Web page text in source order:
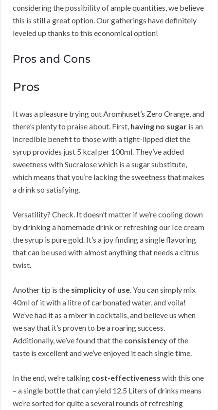
considering the possibility of ample quantities, we believe
this is still a great option. Our gatherings have definitely
leveled up thanks to this economical option!
Pros and Cons
Pros
It was a pleasure trying out Aromhuset’s Zero Orange, and
there’s plenty to praise about. First, having no sugar is an
incredible benefit to those with a tight-lipped diet the
syrup provides just 5 kcal per 100ml. They’ve added
sweetness with Sucralose which is a sugar substitute,
which means that you’re lacking the sweetness that makes
a drink so satisfying.
Versatility? Check. It doesn’t matter if we’re cooling down
by drinking a homemade drink or refreshing our Ice cream
the syrup is pure gold. It’s a joy finding a single flavoring
that can be used with almost anything that needs a citrus
twist.
Another tip is the simplicity of use . You can simply mix
40ml of it with a litre of carbonated water, and voila!
We’ve had it as a mixer in cocktails, and believe us when
we say that it’s proven to be a roaring success.
Additionally, we’ve found that the consistencyof the
taste is excellent and we’ve enjoyed it each single time.
In the end, we’re talking cost-effectiveness with this one
– a single bottle that can yield 12.5 Liters of drinks means
we’re sorted for quite a several rounds of refreshing